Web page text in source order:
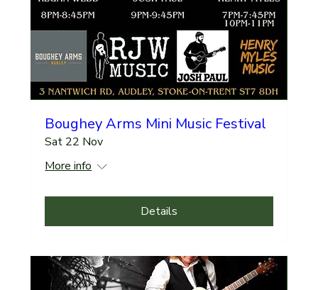
Boughey Arms Mini Music Festival
Sat 22 Nov
More info
Details